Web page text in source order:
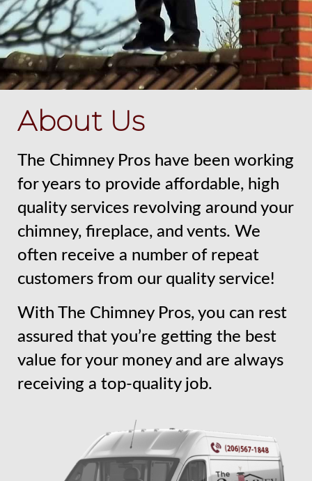
About Us
The Chimney Pros have been working
for years to provide affordable, high
quality services revolving around your
chimney, fireplace, and vents. We
often receive a number of repeat
customers from our quality service!
With The Chimney Pros, you can rest
assured that you’re getting the best
value for your money and are always
receiving a top-quality job.